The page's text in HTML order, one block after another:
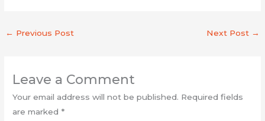
← Previous Post Next Post →
Leave a Comment
Your email address will not be published. Required fields
are marked *